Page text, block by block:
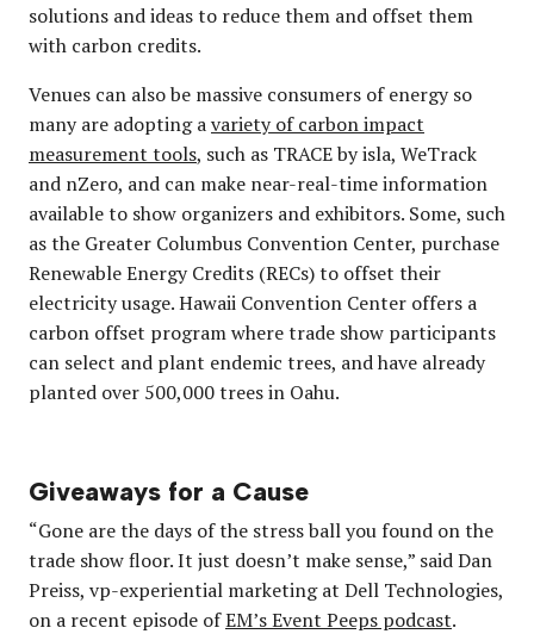
solutions and ideas to reduce them and offset them
with carbon credits.
Venues can also be massive consumers of energy so
many are adopting avariety of carbon impact
measurement tools, such as TRACE by isla, WeTrack
and nZero, and can make near-real-time information
available to show organizers and exhibitors. Some, such
as the Greater Columbus Convention Center, purchase
Renewable Energy Credits (RECs) to offset their
electricity usage. Hawaii Convention Center offers a
carbon offset program where trade show participants
can select and plant endemic trees, and have already
planted over 500,000 trees in Oahu.
Giveaways for a Cause
“Gone are the days of the stress ball you found on the
trade show floor. It just doesn’t make sense,” said Dan
Preiss, vp-experiential marketing at Dell Technologies,
on a recent episode ofEM’s Event Peeps podcast.